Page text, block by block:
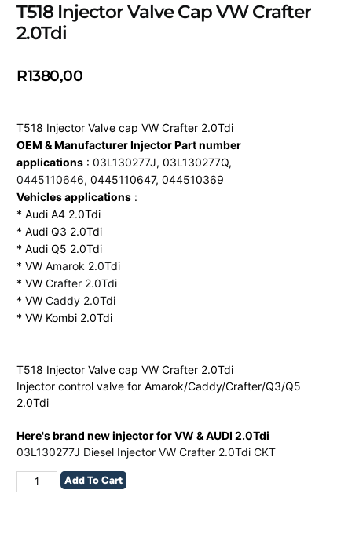
T518 Injector Valve Cap VW Crafter
2.0Tdi
R1380,00
OEM & Manufacturer Injector Part number
applications : 03L130277J
0445110646
Vehicles applications :
* Audi A4 2.0Tdi
* Audi Q3 2.0Tdi
* Audi Q5 2.0Tdi
* VW Amarok 2.0Tdi
* VW Crafter 2.0Tdi
* VW Caddy 2.0Tdi
* VW Kombi 2.0Tdi
T518 Injector Valve cap VW Crafter 2.0Tdi
Injector control valve for Amarok/Caddy/Crafter/Q3/Q5
Here's brand new injector for VW & AUDI 2.0Tdi
03L130277J Diesel Injector VW Crafter 2.0Tdi CKT
Add To Cart